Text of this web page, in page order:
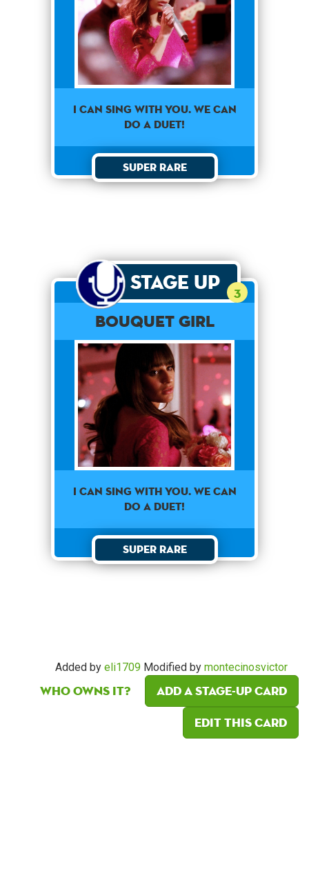
I CAN SING WITH YOU. WE CAN
DO A DUET!
Super Rare
Stage Up 3
Bouquet Girl
I CAN SING WITH YOU. WE CAN
DO A DUET!
Super Rare
Added by eli1709 Modified by montecinosvictor
Who owns it?
Add a Stage-Up card
Edit this card